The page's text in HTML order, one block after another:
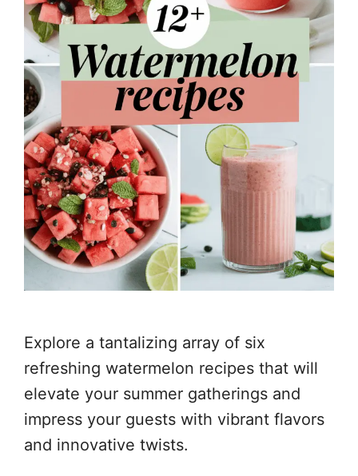
Explore a tantalizing array of six
refreshing watermelon recipes that will
elevate your summer gatherings and
impress your guests with vibrant flavors
and innovative twists.